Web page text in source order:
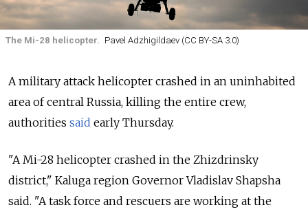
The Mi-28 helicopter. Pavel Adzhigildaev (CC BY-SA 3.0)
A military attack helicopter crashed in an uninhabited
area of central Russia, killing the entire crew,
authorities said early Thursday.
"A Mi-28 helicopter crashed in the Zhizdrinsky
district," Kaluga region Governor Vladislav Shapsha
said. "Atask force and rescuers are working at the